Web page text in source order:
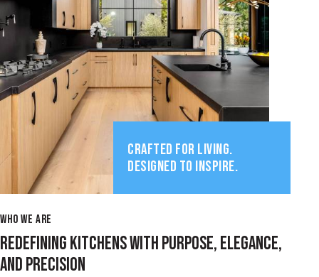
CRAFTED FOR LIVING.
DESIGNED TO INSPIRE.
WHO WE ARE
REDEFINING KITCHENS WITH PURPOSE, ELEGANCE,
AND PRECISION